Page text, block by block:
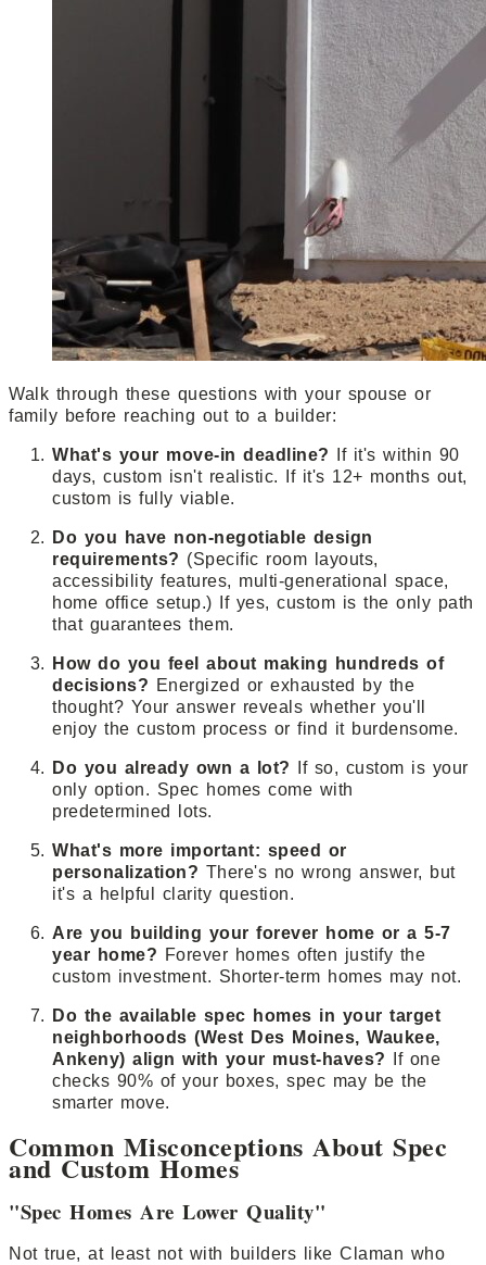
Walk through these questions with your spouse or
family before reaching out to a builder:
What's your move-in deadline? If it's within 90
days, custom isn't realistic. If it's 12+ months out,
custom is fully viable.
Do you have non-negotiable design
requirements? (Specific room layouts,
accessibility features, multi-generational space,
home office setup.) If yes, custom is the only path
that guarantees them.
How do you feel about making hundreds of
decisions? Energized or exhausted by the
thought? Your answer reveals whether you'll
enjoy the custom process or find it burdensome.
Do you already own a lot? If so, custom is your
only option. Spec homes come with
predetermined lots.
What's more important: speed or
personalization? There's no wrong answer, but
it's a helpful clarity question.
Are you building your forever home or a 5-7
year home? Forever homes often justify the
custom investment. Shorter-term homes may not.
Do the available spec homes in your target
neighborhoods (West Des Moines, Waukee,
Ankeny) align with your must-haves? If one
checks 90% of your boxes, spec may be the
smarter move.
Common Misconceptions About Spec
and Custom Homes
"Spec Homes Are Lower Quality"
Not true, at least not with builders like Claman who